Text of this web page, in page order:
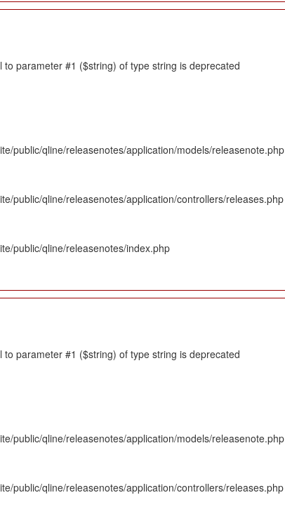
to parameter #1 ($string) of type string is deprecated
public/qline/releasenotes/application/models/releasenote.php
public/qline/releasenotes/application/controllers/releases.php
public/qline/releasenotes/index.php
to parameter #1 ($string) of type string is deprecated
public/qline/releasenotes/application/models/releasenote.php
public/qline/releasenotes/application/controllers/releases.php